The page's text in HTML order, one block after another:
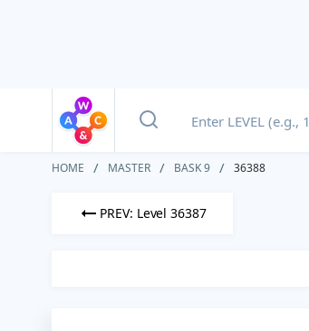
HOME MASTER BASK 9 36388
PREV: Level 36387